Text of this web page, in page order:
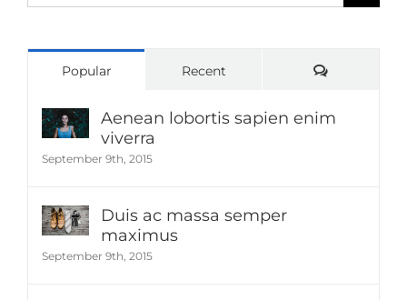
for:
Popular Recent Comments
Aenean lobortis sapien enim
viverra
September 9th, 2015
Duis ac massa semper
maximus
September 9th, 2015